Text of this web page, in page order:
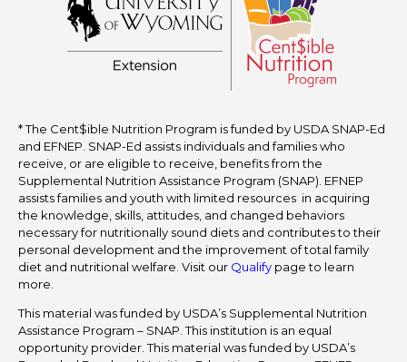
* The Cent$ible Nutrition Program is funded by USDA SNAP-Ed
and EFNEP. SNAP-Ed assists individuals and families who
receive, or are eligible to receive, benefits from the
Supplemental Nutrition Assistance Program (SNAP). EFNEP
assists families and youth with limited resources in acquiring
the knowledge, skills, attitudes, and changed behaviors
necessary for nutritionally sound diets and contributes to their
personal development and the improvement of total family
diet and nutritional welfare. Visit our Qualify page to learn
more.
This material was funded by USDA’s Supplemental Nutrition
Assistance Program – SNAP. This institution is an equal
opportunity provider. This material was funded by USDA’s